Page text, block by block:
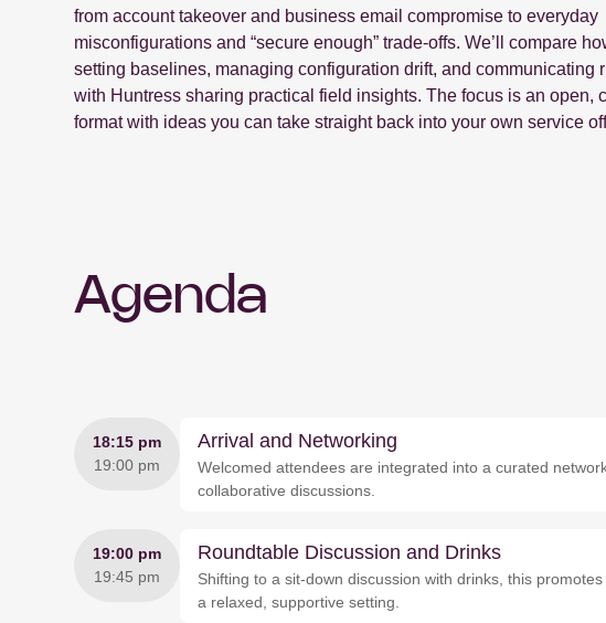
from account takeover and business email compromise to everyday
misconfigurations and “secure enough” trade-offs. We’ll compare
setting baselines, managing configuration drift, and communicating
with Huntress sharing practical field insights. The focus is an open,
format with ideas you can take straight back into your own service
Agenda
18:15 pm
19:00 pm
Arrival and Networking
Welcomed attendees are integrated into a curated
collaborative discussions.
19:00 pm
19:45 pm
Roundtable Discussion and Drinks
Shifting to a sit-down discussion with drinks, this
a relaxed, supportive setting.